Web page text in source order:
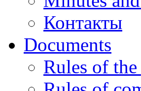
Контакты
Documents
Rules of the